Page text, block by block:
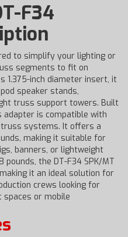
F34
to simplify your lighting or
segments to fit on
1.375-inch diameter insert, it
speaker stands,
truss support towers. Built
is compatible with
truss systems. It offers a
making it suitable for
banners, or lightweight
the DT-F34 SPK/MT
it an ideal solution for
crews looking for
or mobile